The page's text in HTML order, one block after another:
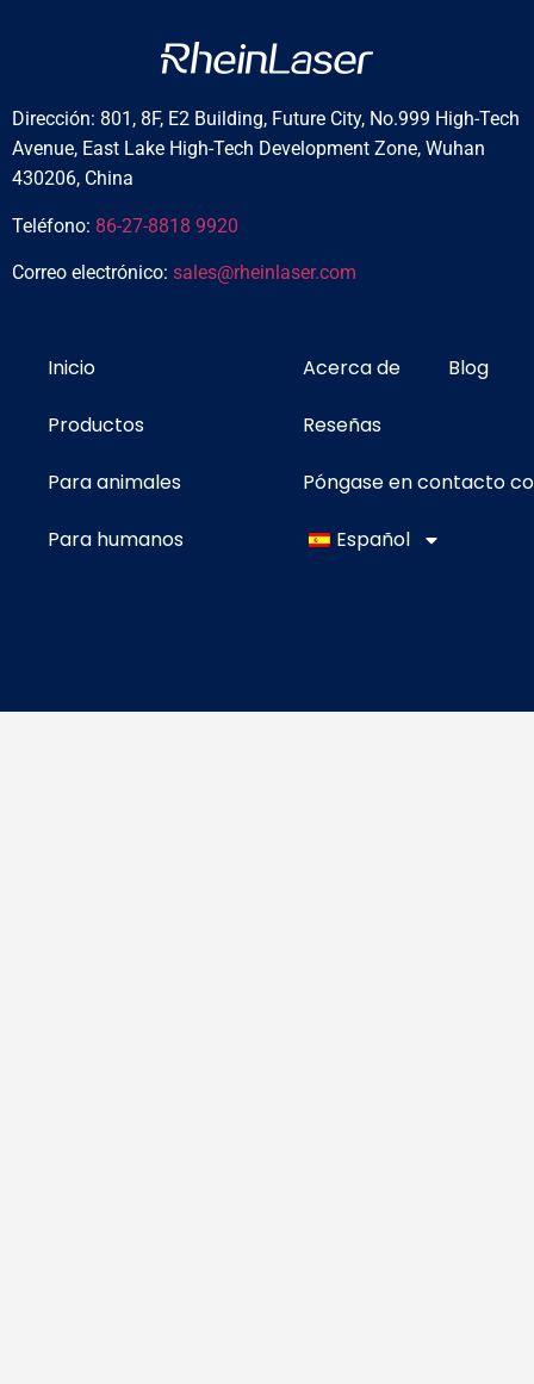
Dirección: 801, 8F, E2 Building, Future City, No.999 High-Tech
Avenue, East Lake High-Tech Development Zone, Wuhan
430206, China
Teléfono: 86-27-8818 9920
Correo electrónico: sales@rheinlaser.com
Inicio
Productos
Para animales
Para humanos
Acerca de Blog
Reseñas
Póngase en contacto
Español